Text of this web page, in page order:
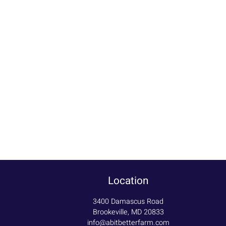
Location
3400 Damascus Road
Brookeville, MD 20833
info@abitbetterfarm.com